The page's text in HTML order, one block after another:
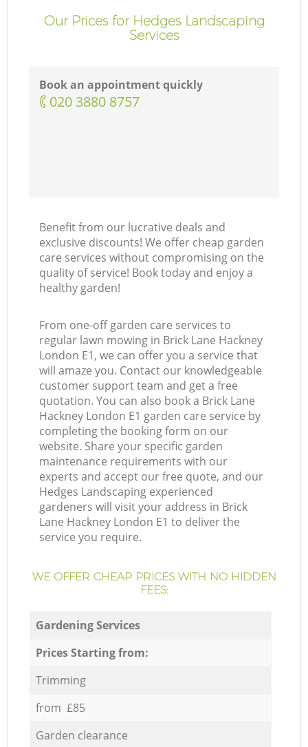
Our Prices for Hedges Landscaping
Services
Book an appointment quickly
‎020 3880 8757
Benefit from our lucrative deals and
exclusive discounts! We offer cheap garden
care services without compromising on the
quality of service! Book today and enjoy a
healthy garden!
From one-off garden care services to
regular lawn mowing in Brick Lane Hackney
London E1, we can offer you a service that
will amaze you. Contact our knowledgeable
customer support team and get a free
quotation. You can also book a Brick Lane
Hackney London E1 garden care service by
completing the booking form on our
website. Share your specific garden
maintenance requirements with our
experts and accept our free quote, and our
Hedges Landscaping experienced
gardeners will visit your address in Brick
Lane Hackney London E1 to deliver the
service you require.
WE OFFER CHEAP PRICES WITH NO HIDDEN
FEES:
Gardening Services
Prices Starting from:
Trimming
from £85
Garden clearance